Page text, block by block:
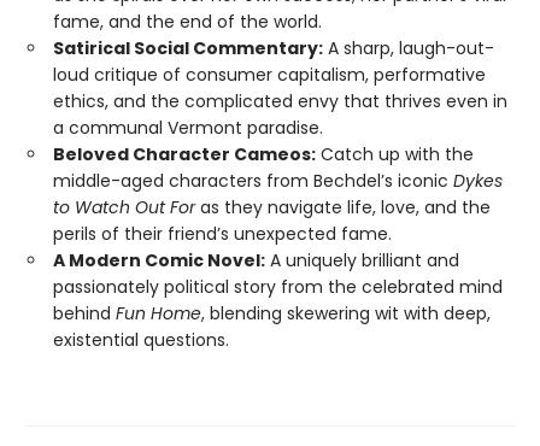
fame, and the end of the world.
Satirical Social Commentary: A sharp, laugh-out-
loud critique of consumer capitalism, performative
ethics, and the complicated envy that thrives even in
a communal Vermont paradise.
Beloved Character Cameos: Catch up with the
middle-aged characters from Bechdel’s iconic Dykes
to Watch Out Foras they navigate life, love, and the
perils of their friend’s unexpected fame.
A Modern Comic Novel: A uniquely brilliant and
passionately political story from the celebrated mind
behind Fun Home, blending skewering wit with deep,
existential questions.